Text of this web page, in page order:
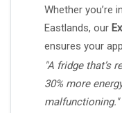
Whether you’re
Eastlands, our
ensures your
"A fridge that’s
30% more
malfunctioning."